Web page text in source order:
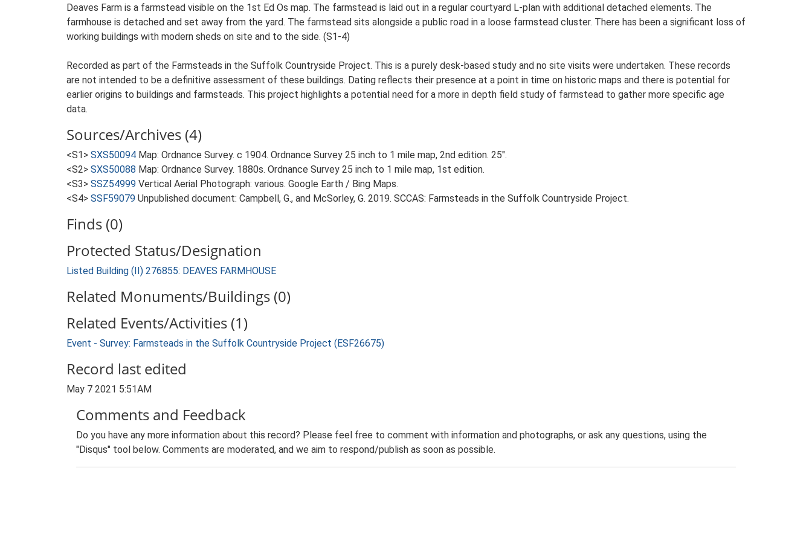
Deaves Farm is a farmstead visible on the 1st Ed Os map. The farmstead is laid out in a regular courtyard L-plan with additional detached elements. The
farmhouse is detached and set away from the yard. The farmstead sits alongside a public road in a loose farmstead cluster. There has been a significant loss of
working buildings with modern sheds on site and to the side. (S1-4)
Recorded as part of the Farmsteads in the Suffolk Countryside Project. This is a purely desk-based study and no site visits were undertaken. These records
are not intended to be a definitive assessment of these buildings. Dating reflects their presence at a point in time on historic maps and there is potential for
earlier origins to buildings and farmsteads. This project highlights a potential need for a more in depth field study of farmstead to gather more specific age
data.
Sources/Archives (4)
<S1> SXS50094 Map: Ordnance Survey. c 1904. Ordnance Survey 25 inch to 1 mile map, 2nd edition. 25".
<S2> SXS50088 Map: Ordnance Survey. 1880s. Ordnance Survey 25 inch to 1 mile map, 1st edition.
<S3> SSZ54999 Vertical Aerial Photograph: various. Google Earth / Bing Maps.
<S4> SSF59079 Unpublished document: Campbell, G., and McSorley, G. 2019. SCCAS: Farmsteads in the Suffolk Countryside Project.
Finds (0)
Protected Status/Designation
Listed Building (II) 276855: DEAVES FARMHOUSE
Related Monuments/Buildings (0)
Related Events/Activities (1)
Event - Survey: Farmsteads in the Suffolk Countryside Project (ESF26675)
Record last edited
May 7 2021 5:51AM
Comments and Feedback
Do you have any more information about this record? Please feel free to comment with information and photographs, or ask any questions, using the
"Disqus" tool below. Comments are moderated, and we aim to respond/publish as soon as possible.